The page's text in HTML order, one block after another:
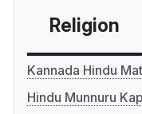
Religion
Kannada Hindu
Hindu Munnuru